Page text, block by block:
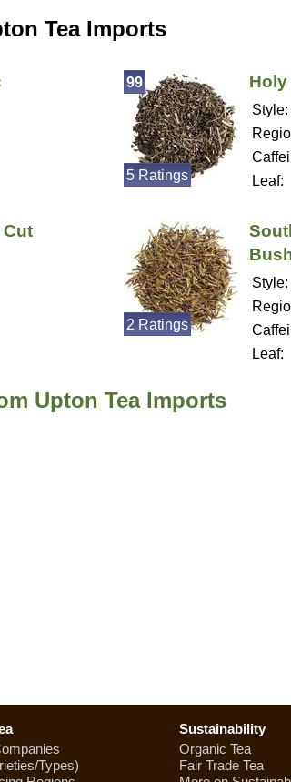
Tea Imports
Style:
Leaf:
99
5 Ratings
Cut
Style:
Leaf:
2 Ratings
Upton Tea Imports
Types)
Sustainability
Organic Tea
Fair Trade Tea